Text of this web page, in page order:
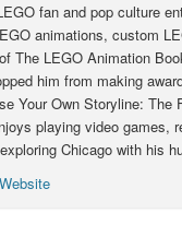
fan and pop culture
animations, custom
The LEGO Animation
him from making
Your Own Storyline:
playing video games,
Chicago with his